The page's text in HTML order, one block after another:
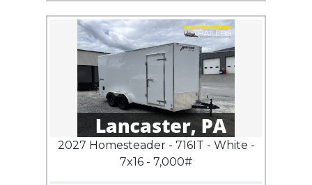
2027 Homesteader - 716IT - White -
7x16 - 7,000#